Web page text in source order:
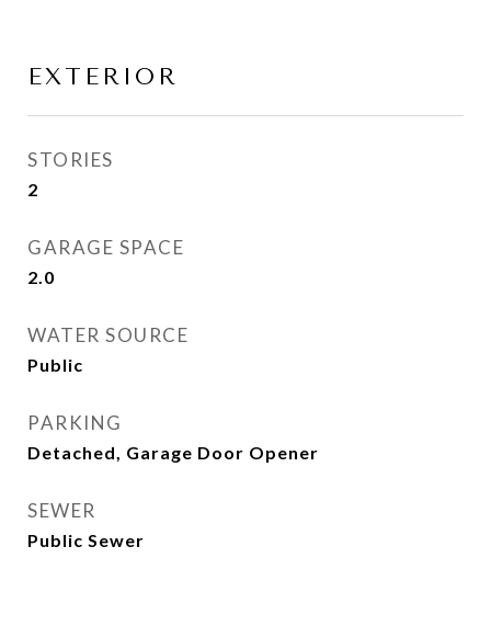
EXTERIOR
STORIES
2
GARAGE SPACE
2.0
WATER SOURCE
Public
PARKING
Detached, Garage Door Opener
SEWER
Public Sewer